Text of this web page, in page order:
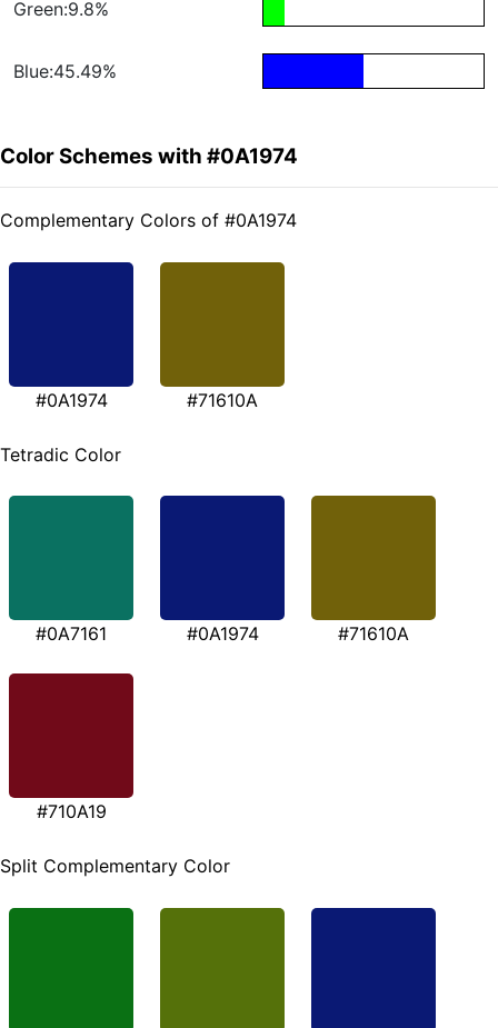
Green:9.8%
Blue:45.49%
Color Schemes with #0A1974
Complementary Colors of #0A1974
#0A1974 #71610A
Tetradic Color
#0A7161 #0A1974 #71610A
#710A19
Split Complementary Color